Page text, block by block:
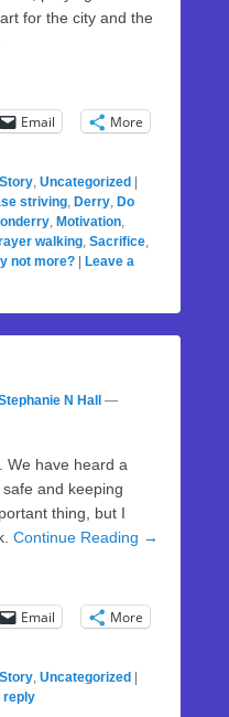
for the city and the
Email More
, Uncategorized
striving, Derry, Do
, Motivation,
walking, Sacrifice,
not more?
Leave a
N Hall
—
We have heard a
and keeping
thing, but I
Continue Reading →
Email More
, Uncategorized
reply